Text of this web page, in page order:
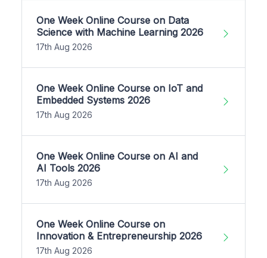
One Week Online Course on Data
Science with Machine Learning 2026
17th Aug 2026
One Week Online Course on IoT and
Embedded Systems 2026
17th Aug 2026
One Week Online Course on AI and
AI Tools 2026
17th Aug 2026
One Week Online Course on
Innovation & Entrepreneurship 2026
17th Aug 2026